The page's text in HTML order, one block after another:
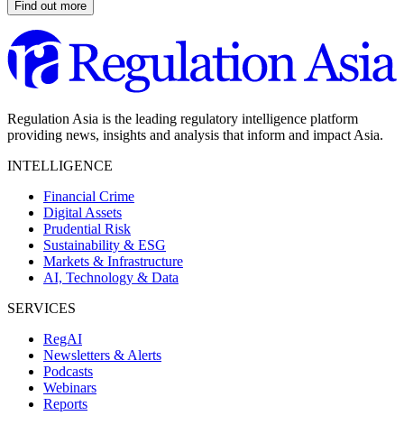
Find out more
Regulation Asia is the leading regulatory intelligence platform
providing news, insights and analysis that inform and impact Asia.
INTELLIGENCE
Financial Crime
Digital Assets
Prudential Risk
Sustainability & ESG
Markets & Infrastructure
AI, Technology & Data
SERVICES
RegAI
Newsletters & Alerts
Podcasts
Webinars
Reports